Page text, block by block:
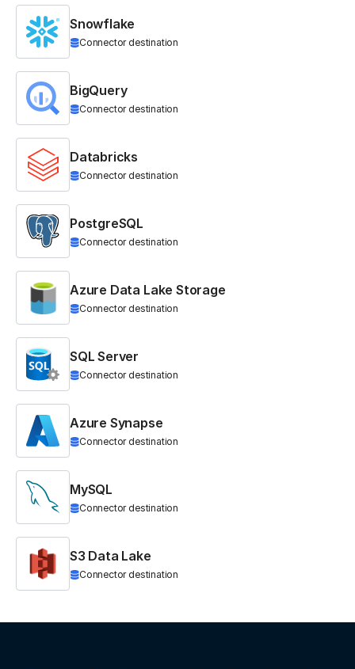
Snowflake
Connector destination
BigQuery
Connector destination
Databricks
Connector destination
PostgreSQL
Connector destination
Azure Data Lake Storage
Connector destination
SQL Server
Connector destination
Azure Synapse
Connector destination
MySQL
Connector destination
S3 Data Lake
Connector destination